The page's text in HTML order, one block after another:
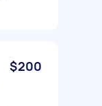
$200